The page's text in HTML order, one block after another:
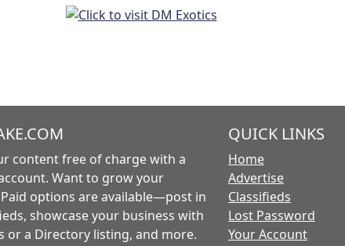
content free of charge with a
account. Want to grow your
options are available—post in
showcase your business with
or a Directory listing, and more.
QUICK LINKS
Home
Advertise
Classifieds
Lost Password
Your Account